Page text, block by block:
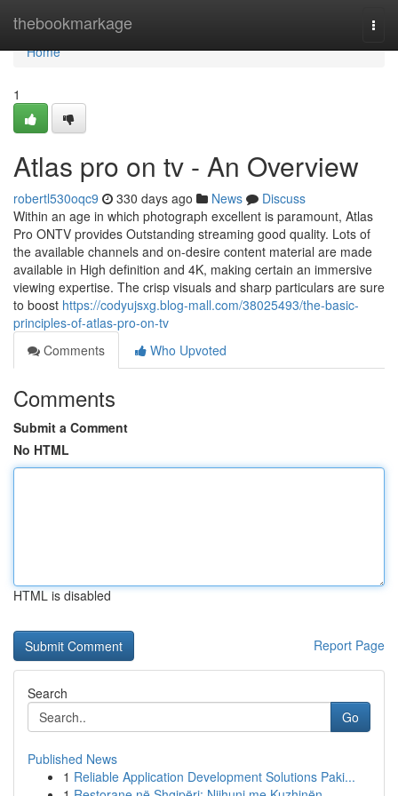
thebookmarkage
Home
Home
1
Atlas pro on tv - An Overview
robertl530oqc9 330 days ago News
Discuss
Within an age in which photograph excellent is paramount, Atlas
Pro ONTV provides Outstanding streaming good quality. Lots of
the available channels and on-desire content material are made
available in High definition and 4K, making certain an immersive
viewing expertise. The crisp visuals and sharp particulars are sure
to boost https://codyujsxg.blog-mall.com/38025493/the-basic-
principles-of-atlas-pro-on-tv
Comments
Who Upvoted
Comments
Submit a Comment
No HTML
HTML is disabled
Report Page
Search
Go
Published News
1 Reliable Application Development Solutions Paki...